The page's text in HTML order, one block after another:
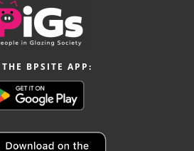
THE BPSITE APP: